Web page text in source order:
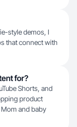
style demos, I
that connect with
for?
Shorts, and
product
and baby